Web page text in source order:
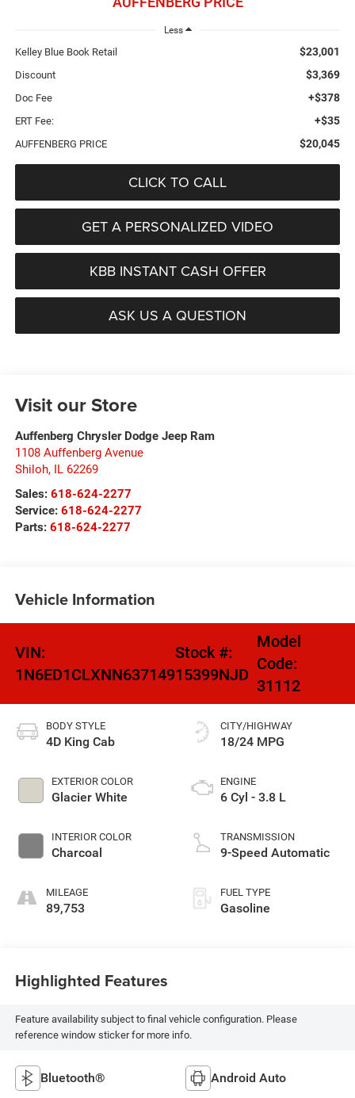
Less
Kelley Blue Book Retail $23,001
Discount $3,369
Doc Fee +$378
ERT Fee: +$35
AUFFENBERG PRICE $20,045
CLICK TO CALL
GET A PERSONALIZED VIDEO
KBB INSTANT CASH OFFER
ASK US A QUESTION
Visit our Store
Auffenberg Chrysler Dodge Jeep Ram
1108 Auffenberg Avenue
Shiloh, IL 62269
Sales: 618-624-2277
Service: 618-624-2277
Parts: 618-624-2277
Vehicle Information
VIN:
1N6ED1CLXNN637149
Stock #:
15399NJD
Model
Code:
31112
BODY STYLE
4D King Cab
EXTERIOR COLOR
Glacier White
INTERIOR COLOR
Charcoal
MILEAGE
89,753
CITY/HIGHWAY
18/24 MPG
ENGINE
6 Cyl - 3.8 L
TRANSMISSION
9-Speed Automatic
FUEL TYPE
Gasoline
Highlighted Features
Feature availability subject to final vehicle configuration. Please
reference window sticker for more info.
Bluetooth® Android Auto